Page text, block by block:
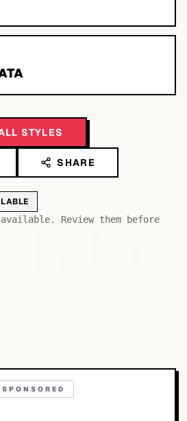
STYLES
SHARE
Review them before
SPONSORED